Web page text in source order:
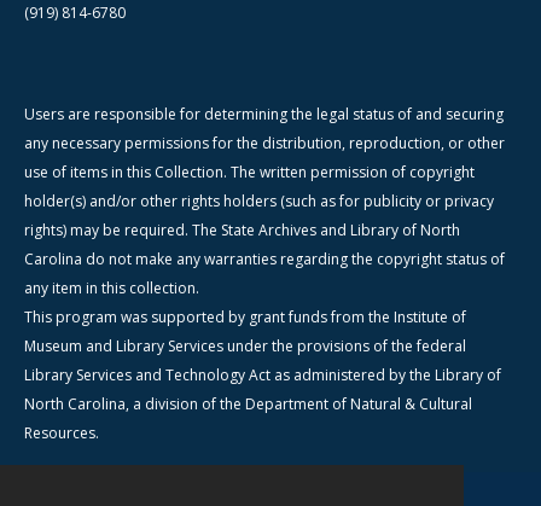
(919) 814-6780
Users are responsible for determining the legal status of and securing
any necessary permissions for the distribution, reproduction, or other
use of items in this Collection. The written permission of copyright
holder(s) and/or other rights holders (such as for publicity or privacy
rights) may be required. The State Archives and Library of North
Carolina do not make any warranties regarding the copyright status of
any item in this collection.
This program was supported by grant funds from the Institute of
Museum and Library Services under the provisions of the federal
Library Services and Technology Act as administered by the Library of
North Carolina, a division of the Department of Natural & Cultural
Resources.